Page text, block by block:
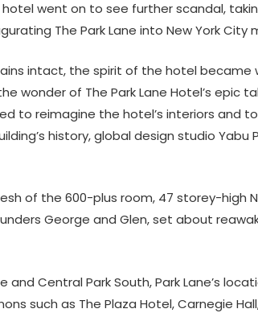
went on to see further scandal,
The Park Lane into New York City
intact, the spirit of the hotel
wonder of The Park Lane Hotel’s epic
to reimagine the hotel’s interiors and
history, global design studio Yabu
of the 600-plus room, 47 storey-high
George and Glen, set about
Central Park South, Park Lane’s
such as The Plaza Hotel, Carnegie